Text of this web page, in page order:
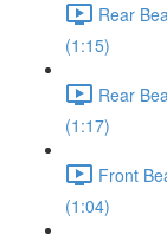
Rear
(1:15)
Rear
(1:17)
Front
(1:04)